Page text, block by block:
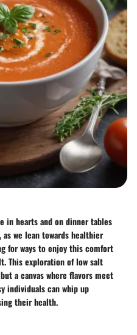
in hearts and on dinner tables
we lean towards healthier
for ways to enjoy this comfort
This exploration of low salt
a canvas where flavors meet
individuals can whip up
their health.